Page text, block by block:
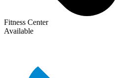
Fitness Center
Available